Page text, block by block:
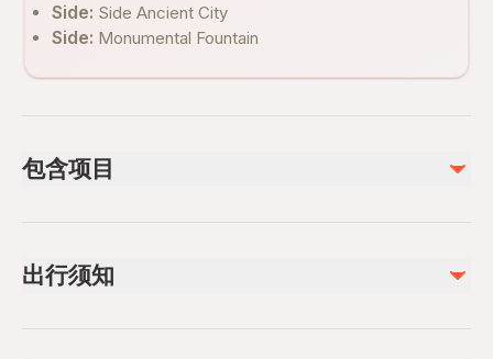
Side: Side Ancient City
Side: Monumental Fountain
包含项目
Hotel pickup and drop-off
出行须知